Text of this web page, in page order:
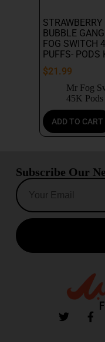
STRAWBERRY
BUBBLE
FOG SWITCH
PUFFS- PODS
$21.99
Mr Fog
45K
ADD TO CART
Subscribe Our